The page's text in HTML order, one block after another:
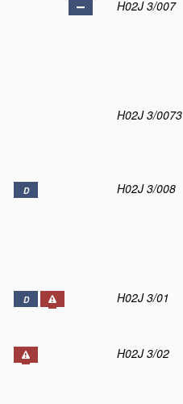
H02J 3/007
H02J 3/0073
D H02J 3/008
D H02J 3/01
H02J 3/02